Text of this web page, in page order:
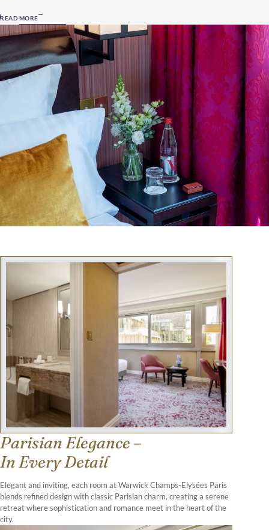
READ MORE
Parisian Elegance –
In Every Detail
Elegant and inviting, each room at Warwick Champs-Elysées Paris
blends refined design with classic Parisian charm, creating a serene
retreat where sophistication and romance meet in the heart of the
city.